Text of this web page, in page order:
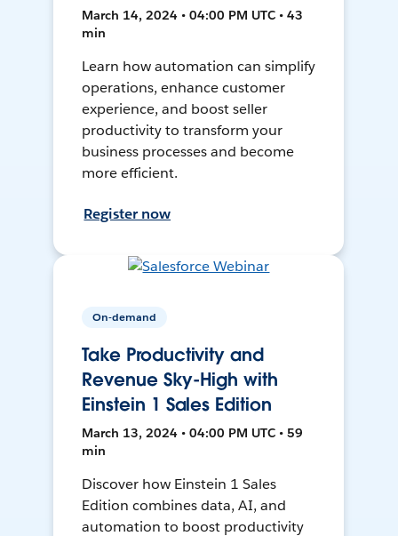
March 14, 2024 • 04:00 PM UTC • 43
min
Learn how automation can simplify
operations, enhance customer
experience, and boost seller
productivity to transform your
business processes and become
more efficient.
Register now
On-demand
Take Productivity and
Revenue Sky-High with
Einstein 1 Sales Edition
March 13, 2024 • 04:00 PM UTC • 59
min
Discover how Einstein 1 Sales
Edition combines data, AI, and
automation to boost productivity